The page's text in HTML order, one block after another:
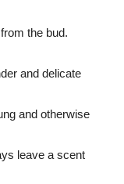
the bud.
and delicate
and otherwise
leave a scent